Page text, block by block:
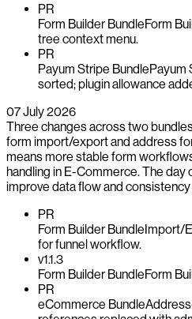
PR
Form Builder BundleForm
tree context menu.
PR
Payum Stripe BundlePayum
sorted; plugin allowance
07 July 2026
Three changes across two
form import/export and address
means more stable form
handling in E-Commerce. The
improve data flow and
PR
Form Builder BundleImport/
for funnel workflow.
v1.1.3
Form Builder BundleForm
PR
eCommerce Bundle